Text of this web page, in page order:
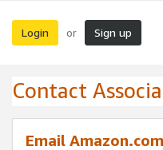
Login or Sign up
Contact
Email